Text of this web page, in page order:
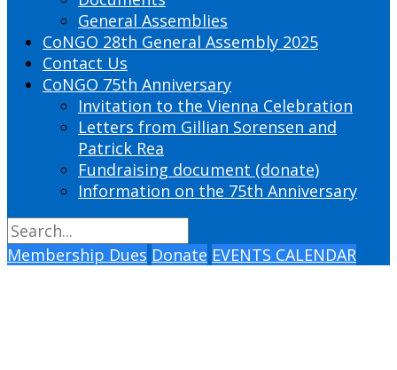
General Assemblies
CoNGO 28th General Assembly 2025
Contact Us
CoNGO 75th Anniversary
Invitation to the Vienna Celebration
Letters from Gillian Sorensen and
Patrick Rea
Fundraising document (donate)
Information on the 75th Anniversary
Membership Dues Donate EVENTS CALENDAR